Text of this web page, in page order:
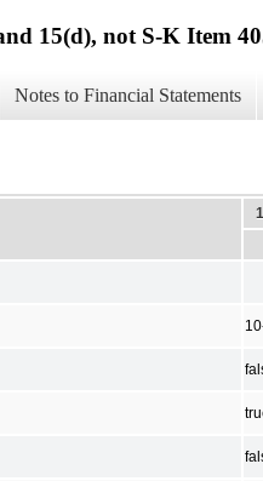
15(d), not S-K Item
Notes to Financial Statements